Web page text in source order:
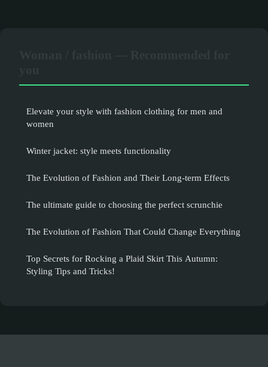
Elevate your style with fashion clothing for men and
women
Winter jacket: style meets functionality
The Evolution of Fashion and Their Long-term Effects
The ultimate guide to choosing the perfect scrunchie
The Evolution of Fashion That Could Change Everything
Top Secrets for Rocking a Plaid Skirt This Autumn:
Styling Tips and Tricks!